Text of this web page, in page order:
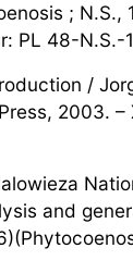
;
PL 48-N.S.-1
/
2003.
and